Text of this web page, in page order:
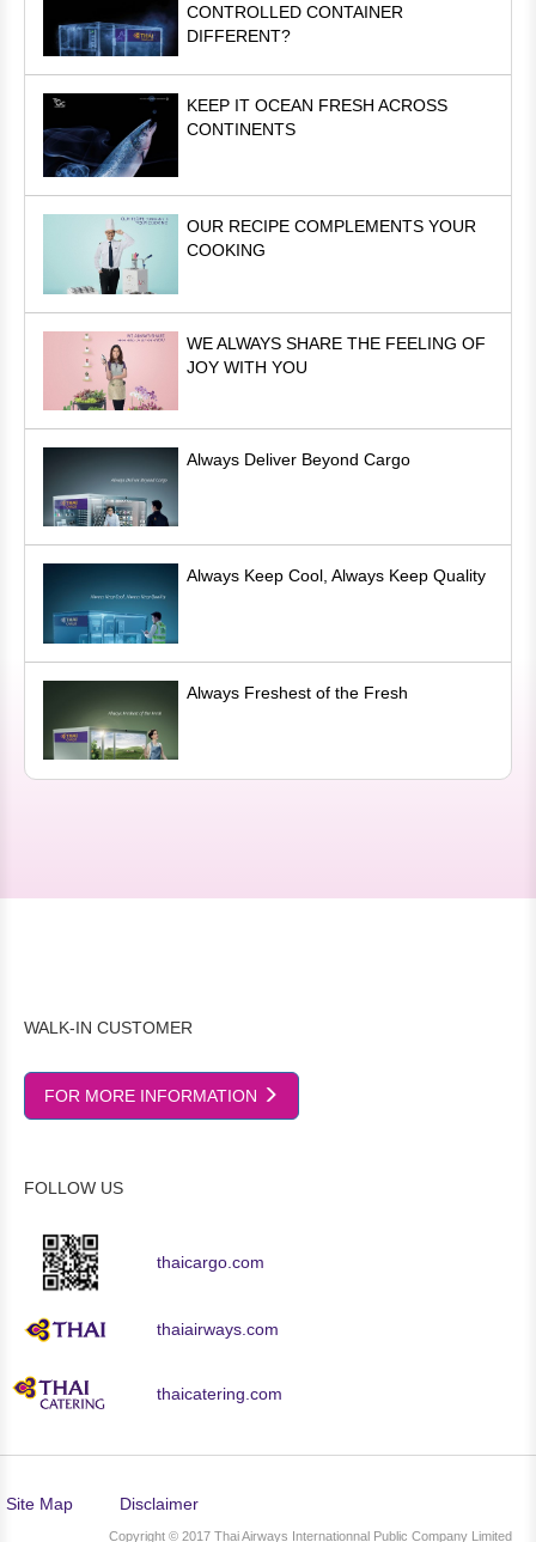
CONTROLLED CONTAINER
DIFFERENT?
KEEP IT OCEAN FRESH ACROSS
CONTINENTS
OUR RECIPE COMPLEMENTS YOUR
COOKING
WE ALWAYS SHARE THE FEELING OF
JOY WITH YOU
Always Deliver Beyond Cargo
Always Keep Cool, Always Keep Quality
Always Freshest of the Fresh
WALK-IN CUSTOMER
FOR MORE INFORMATION
FOLLOW US
thaicargo.com
thaiairways.com
thaicatering.com
Site Map Disclaimer
Copyright © 2017 Thai Airways Internationnal Public Company Limited